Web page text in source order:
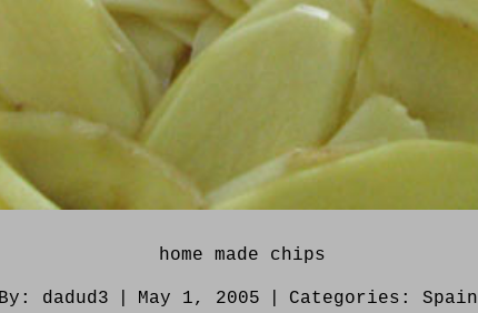
home made chips
By: dadud3 May 1, 2005 Categories: Spain